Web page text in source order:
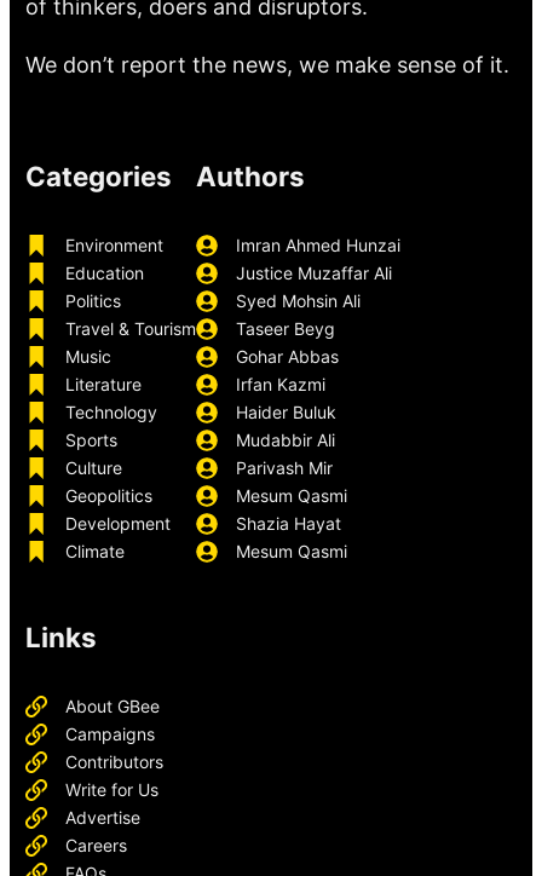
of thinkers, doers and disruptors.
We don’t report the news, we make sense of it.
Categories
Environment
Education
Politics
Travel & Tourism
Music
Literature
Technology
Sports
Culture
Geopolitics
Development
Climate
Authors
Imran Ahmed Hunzai
Justice Muzaffar Ali
Syed Mohsin Ali
Taseer Beyg
Gohar Abbas
Irfan Kazmi
Haider Buluk
Mudabbir Ali
Parivash Mir
Mesum Qasmi
Shazia Hayat
Mesum Qasmi
Links
About GBee
Campaigns
Contributors
Write for Us
Advertise
Careers